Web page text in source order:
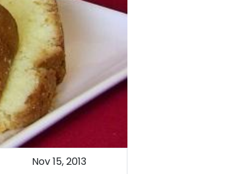
Nov 15, 2013